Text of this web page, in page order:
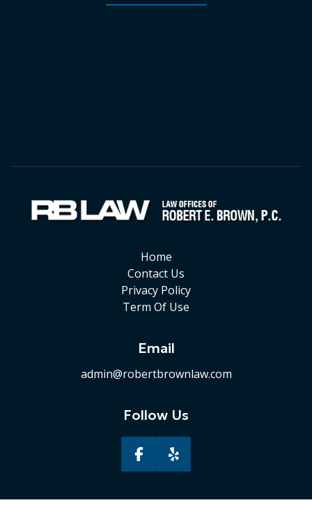
Home
Contact Us
Privacy Policy
Term Of Use
Email
admin@robertbrownlaw.com
Follow Us